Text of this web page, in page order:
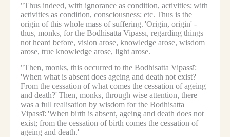
"Thus indeed, with ignorance as condition, activities; with
activities as condition, consciousness; etc. Thus is the
origin of this whole mass of suffering. 'Origin, origin' -
thus, monks, for the Bodhisatta Vipassī, regarding things
not heard before, vision arose, knowledge arose, wisdom
arose, true knowledge arose, light arose.
"Then, monks, this occurred to the Bodhisatta Vipassī:
'When what is absent does ageing and death not exist?
From the cessation of what comes the cessation of ageing
and death?' Then, monks, through wise attention, there
was a full realisation by wisdom for the Bodhisatta
Vipassī: 'When birth is absent, ageing and death does not
exist; from the cessation of birth comes the cessation of
ageing and death.'